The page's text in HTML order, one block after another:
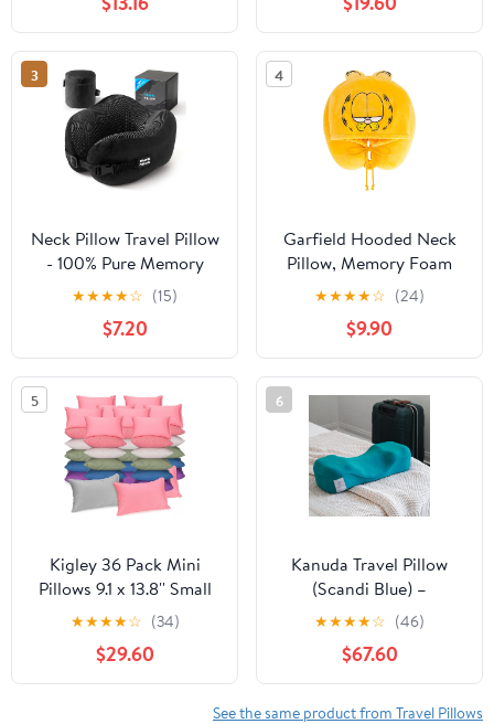
Washable Cover,
Lightweight Compact
for Travel。(Navy Blue)
3
Neck Pillow Travel Pillow
- 100% Pure Memory
Foam Airplane Pillow
with Adjustable Clasp &
Removable Cover,
Portable Travel
Essentials for Long
Flights, Car & Office
(Black)
★★★★☆ (15)
$7.20
4
Garfield Hooded Neck
Pillow, Memory Foam
Travel Accessories for
Airplane, Car, and
Office, Comfortable and
Breathable, Orange
★★★★☆ (24)
$9.90
5
Kigley 36 Pack Mini
Pillows 9.1 x 13.8'' Small
Travel Soft Breathable
Cotton Pillow for Travel
Pet Neck Lumbar Purse
Insert (Dark Color)
★★★★☆ (34)
$29.60
6
Kanuda Travel Pillow
(Scandi Blue) –
Orthopedic Cervical
Neck Pillow for Travel,
Firm Ergonomic
Memory Foam Support
with CV4 & OCBR
★★★★☆ (46)
$67.60
See the same product from Travel Pillows